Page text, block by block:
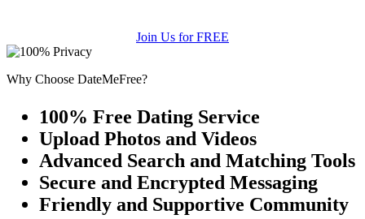
Join Us for FREE
Why Choose DateMeFree?
100% Free Dating Service
Upload Photos and Videos
Advanced Search and Matching Tools
Secure and Encrypted Messaging
Friendly and Supportive Community